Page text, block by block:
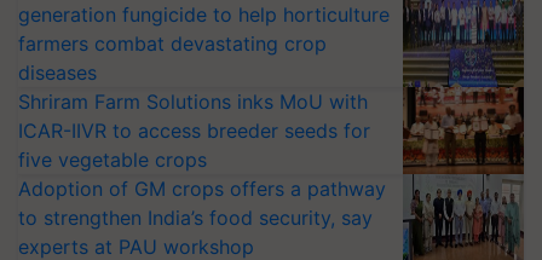
generation fungicide to help horticulture
farmers combat devastating crop
diseases
Shriram Farm Solutions inks MoU with
ICAR-IIVR to access breeder seeds for
five vegetable crops
Adoption of GM crops offers a pathway
to strengthen India’s food security, say
experts at PAU workshop